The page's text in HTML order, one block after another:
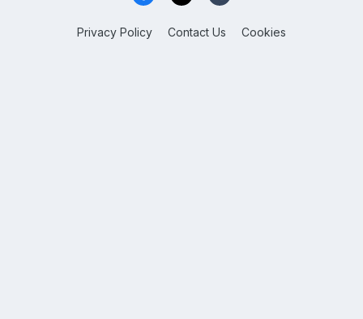
Privacy Policy Contact Us Cookies